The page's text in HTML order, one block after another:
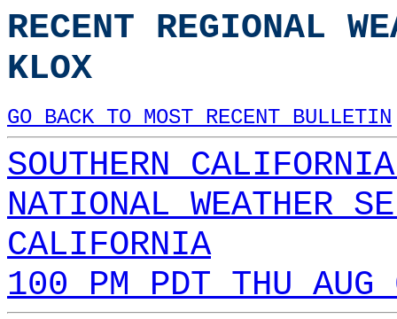
RECENT REGIONAL
KLOX
GO BACK TO MOST RECENT BULLETIN
SOUTHERN
NATIONAL WEATHER
CALIFORNIA
100 PM PDT THU